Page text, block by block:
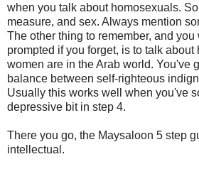
when you talk about homosexuals.
measure, and sex. Always mention
The other thing to remember, and
prompted if you forget, is to talk about
women are in the Arab world. You've
balance between self-righteous
Usually this works well when you've
depressive bit in step 4.
There you go, the Maysaloon 5 step
intellectual.